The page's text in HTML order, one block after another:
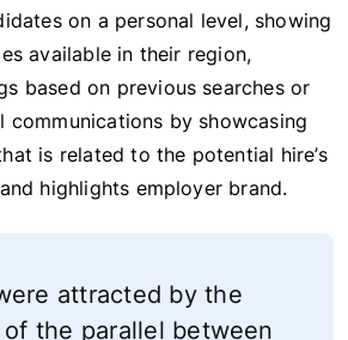
on a personal level, showing
available in their region,
based on previous searches or
communications by showcasing
is related to the potential hire’s
highlights employer brand.
attracted by the
of the parallel between